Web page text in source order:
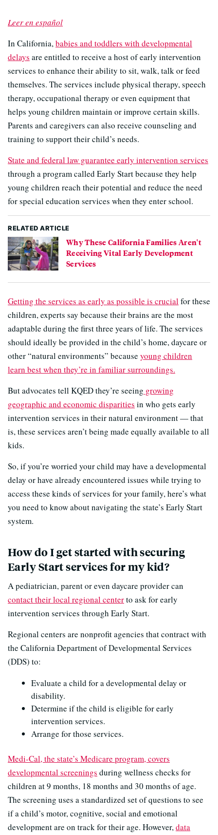
Leer en español
In California,babies and toddlers with developmental
delays are entitled to receive a host of early intervention
services to enhance their ability to sit, walk, talk or feed
themselves. The services include physical therapy, speech
therapy, occupational therapy or even equipment that
helps young children maintain or improve certain skills.
Parents and caregivers can also receive counseling and
training to support their child’s needs.
State and federal law guarantee early intervention services
through a program called Early Start because they help
young children reach their potential and reduce the need
for special education services when they enter school.
RELATED ARTICLE
Why These California Families Aren't
Receiving Vital Early Development
Services
Getting the services as early as possible is crucialfor these
children, experts say because their brains are the most
adaptable during the first three years of life. The services
should ideally be provided in the child’s home, daycare or
other “natural environments” because young children
learn best when they’re in familiar surroundings.
But advocates tell KQED they’re seeing growing
geographic and economic disparities in who gets early
intervention services in their natural environment — that
is, these services aren’t being made equally available to all
kids.
So, if you’re worried your child may have a developmental
delay or have already encountered issues while trying to
access these kinds of services for your family, here’s what
you need to know about navigating the state’s Early Start
system.
How do I get started with securing
Early Start services for my kid?
A pediatrician, parent or even daycare provider can
contact their local regional centerto ask for early
intervention services through Early Start.
Regional centers are nonprofit agencies that contract with
the California Department of Developmental Services
(DDS) to:
Evaluate a child for a developmental delay or
disability.
Determine if the child is eligible for early
intervention services.
Arrange for those services.
Medi-Cal, the state’s Medicare program, covers
developmental screenings during wellness checks for
children at 9 months, 18 months and 30 months of age.
The screening uses a standardized set of questions to see
if a child’s motor, cognitive, social and emotional
development are on track for their age. However,data